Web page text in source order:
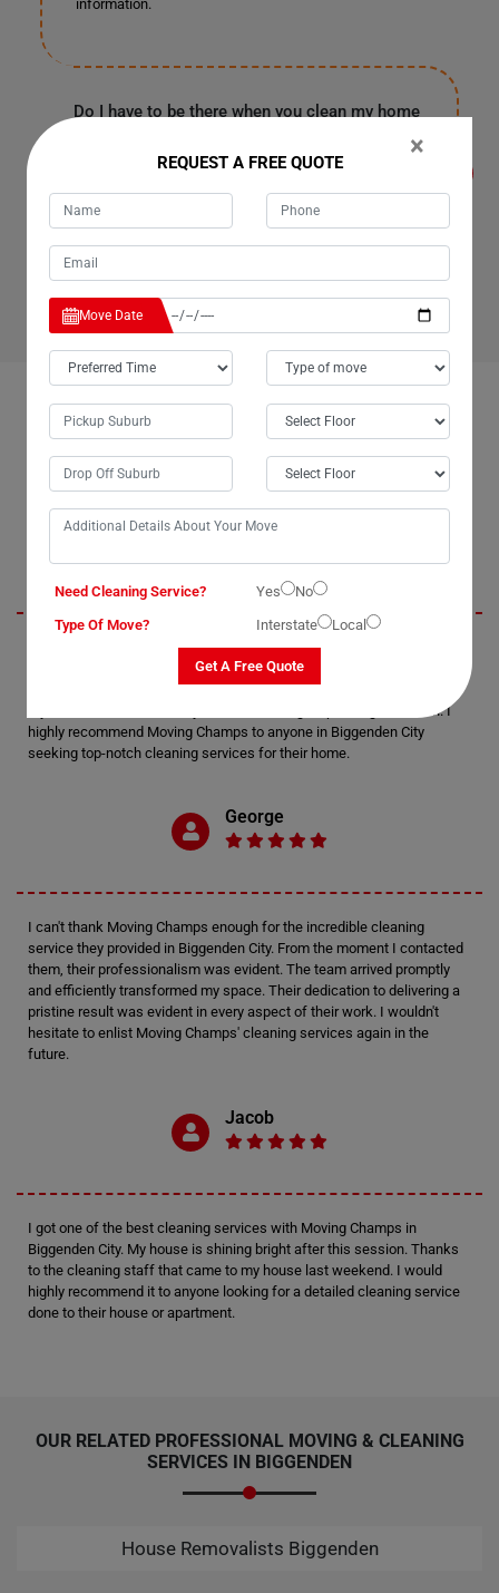
information.
Do I have to be there when you clean my home
It's entirely up to you because our customers are often
provide us with a spare key or garage code to enter your
house, clean it, and leave as soon as our work finishes.
Rest assured, all your personal information and
belongings are safe with us.
OUR CUSTOMERS FEEDBACK IN BIGGENDEN
Jack
I recently utilized Moving Champs' cleaning services in Biggenden City,
and I must say, I'm thoroughly impressed. The attention to detail
displayed by the cleaners was exceptional. Every nook and cranny of
my home was meticulously cleaned, leaving it sparkling and fresh. I
highly recommend Moving Champs to anyone in Biggenden City
seeking top-notch cleaning services for their home.
George
I can't thank Moving Champs enough for the incredible cleaning
service they provided in Biggenden City. From the moment I contacted
them, their professionalism was evident. The team arrived promptly
and efficiently transformed my space. Their dedication to delivering a
pristine result was evident in every aspect of their work. I wouldn't
hesitate to enlist Moving Champs' cleaning services again in the
future.
Jacob
I got one of the best cleaning services with Moving Champs in
Biggenden City. My house is shining bright after this session. Thanks
to the cleaning staff that came to my house last weekend. I would
highly recommend it to anyone looking for a detailed cleaning service
done to their house or apartment.
OUR RELATED PROFESSIONAL MOVING & CLEANING
SERVICES IN BIGGENDEN
House Removalists Biggenden
×
REQUEST A FREE QUOTE
Move Date
Need Cleaning Service? Yes
No
Type Of Move?
Interstate Local
Get A Free Quote